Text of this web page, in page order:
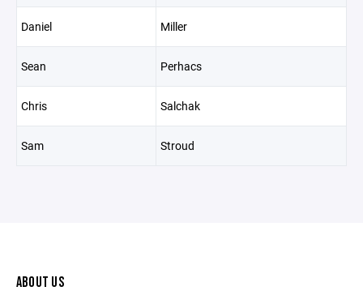
Daniel Miller
Sean Perhacs
Chris Salchak
Sam Stroud
ABOUT US